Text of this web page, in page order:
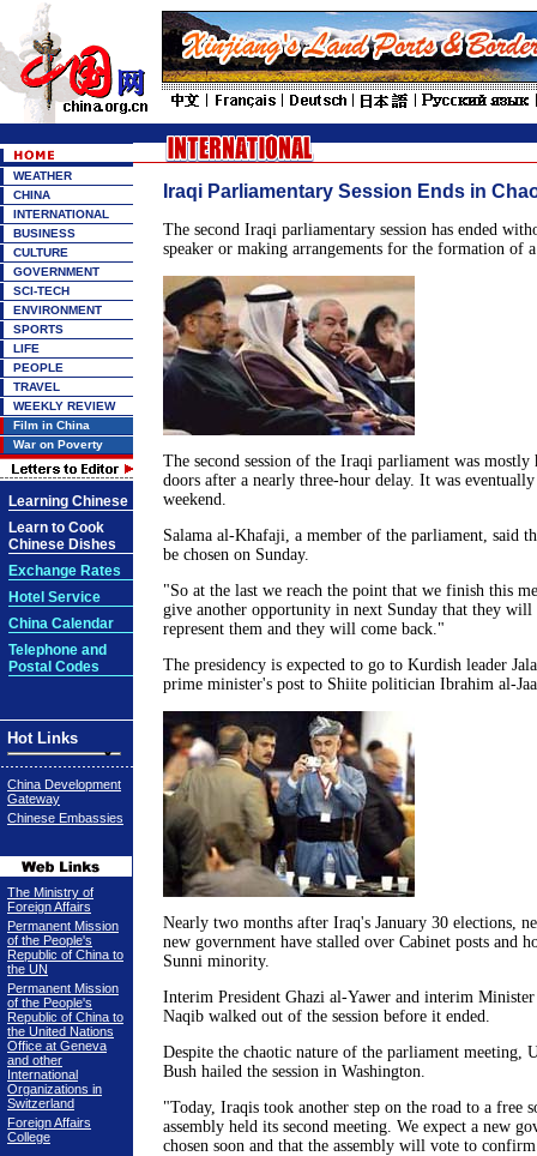
WEATHER
CHINA
INTERNATIONAL
BUSINESS
CULTURE
GOVERNMENT
SCI-TECH
ENVIRONMENT
SPORTS
LIFE
PEOPLE
TRAVEL
WEEKLY REVIEW
Film in China
War on Poverty
Learning Chinese
Learn to Cook
Chinese Dishes
Exchange Rates
Hotel Service
China Calendar
Telephone and
Postal Codes
Hot Links
China Development
Gateway
Chinese Embassies
The Ministry of
Foreign Affairs
Permanent Mission
of the People's
Republic of China to
the UN
Permanent Mission
of the People's
Republic of China to
the United Nations
Office at Geneva
and other
International
Organizations in
Switzerland
Foreign Affairs
College
Iraqi Parliamentary Session Ends in
The second Iraqi parliamentary session has ended
speaker or making arrangements for the formation of
The second session of the Iraqi parliament was mostly
doors after a nearly three-hour delay. It was
weekend.
Salama al-Khafaji, a member of the parliament, said
be chosen on Sunday.
"So at the last we reach the point that we finish this
give another opportunity in next Sunday that they will
represent them and they will come back."
The presidency is expected to go to Kurdish leader
prime minister's post to Shiite politician Ibrahim al-
Nearly two months after Iraq's January 30 elections,
new government have stalled over Cabinet posts and
Sunni minority.
Interim President Ghazi al-Yawer and interim
Naqib walked out of the session before it ended.
Despite the chaotic nature of the parliament meeting,
Bush hailed the session in Washington.
"Today, Iraqis took another step on the road to a free
assembly held its second meeting. We expect a new
chosen soon and that the assembly will vote to